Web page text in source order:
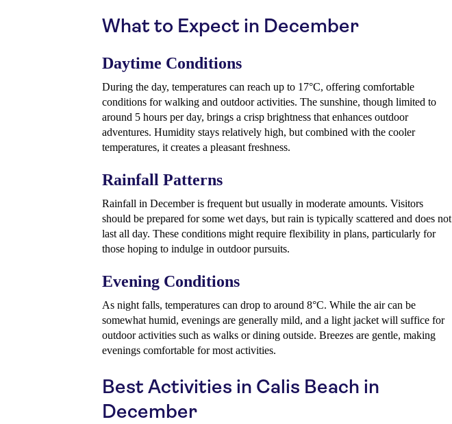
What to Expect in December
Daytime Conditions
During the day, temperatures can reach up to 17°C, offering comfortable
conditions for walking and outdoor activities. The sunshine, though limited to
around 5 hours per day, brings a crisp brightness that enhances outdoor
adventures. Humidity stays relatively high, but combined with the cooler
temperatures, it creates a pleasant freshness.
Rainfall Patterns
Rainfall in December is frequent but usually in moderate amounts. Visitors
should be prepared for some wet days, but rain is typically scattered and does not
last all day. These conditions might require flexibility in plans, particularly for
those hoping to indulge in outdoor pursuits.
Evening Conditions
As night falls, temperatures can drop to around 8°C. While the air can be
somewhat humid, evenings are generally mild, and a light jacket will suffice for
outdoor activities such as walks or dining outside. Breezes are gentle, making
evenings comfortable for most activities.
Best Activities in Calis Beach in
December